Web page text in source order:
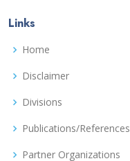
Links
Home
Disclaimer
Divisions
Publications/References
Partner Organizations